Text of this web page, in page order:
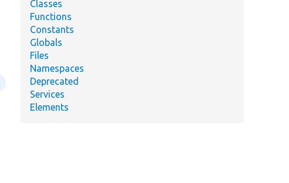
Classes
Functions
Constants
Globals
Files
Namespaces
Deprecated
Services
Elements